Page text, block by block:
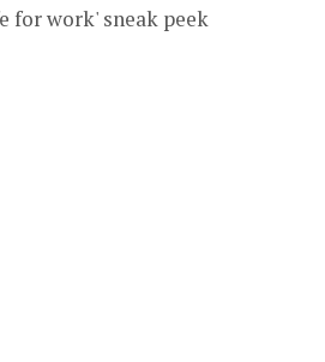
for work' sneak peek